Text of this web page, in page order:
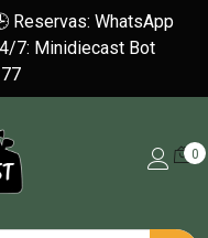
Reservas: WhatsApp
7: Minidiecast Bot
0